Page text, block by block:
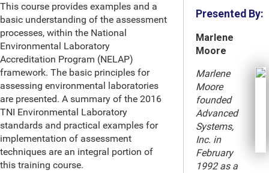
This course provides examples and a
basic understanding of the assessment
processes, within the National
Environmental Laboratory
Accreditation Program (NELAP)
framework. The basic principles for
assessing environmental laboratories
are presented. A summary of the 2016
TNI Environmental Laboratory
standards and practical examples for
implementation of assessment
techniques are an integral portion of
this training course.
Presented By:
Marlene
Moore
Marlene
Moore
founded
Advanced
Systems,
Inc. in
February
1992 as a